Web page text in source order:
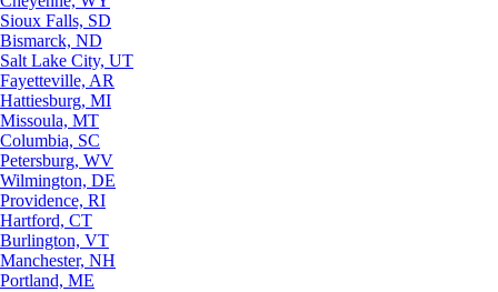
Sioux Falls, SD
Bismarck, ND
Salt Lake City, UT
Fayetteville, AR
Hattiesburg, MI
Missoula, MT
Columbia, SC
Petersburg, WV
Wilmington, DE
Providence, RI
Hartford, CT
Burlington, VT
Manchester, NH
Portland, ME